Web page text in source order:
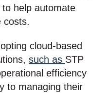
help automate
costs.
cloud-based
such as STP
efficiency
to managing their